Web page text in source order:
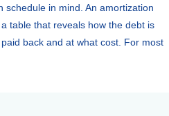
schedule in mind. An amortization
table that reveals how the debt is
back and at what cost. For most